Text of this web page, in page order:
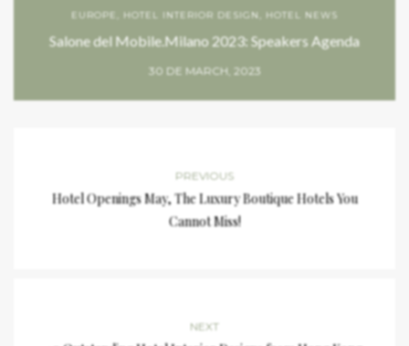
EUROPE HOTEL INTERIOR DESIGN HOTEL NEWS
Salone del Mobile.Milano 2023: Speakers Agenda
30 DE MARCH, 2023
PREVIOUS
Hotel Openings May, The Luxury Boutique Hotels You
Cannot Miss!
NEXT